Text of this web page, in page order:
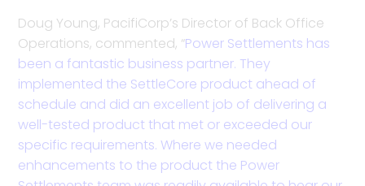
Doug Young, PacifiCorp’s Director of Back Office
Operations, commented, “Power Settlements has
been a fantastic business partner. They
implemented the SettleCore product ahead of
schedule and did an excellent job of delivering a
well-tested product that met or exceeded our
specific requirements. Where we needed
enhancements to the product the Power